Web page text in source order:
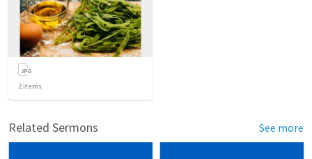
2items
Related Sermons See more